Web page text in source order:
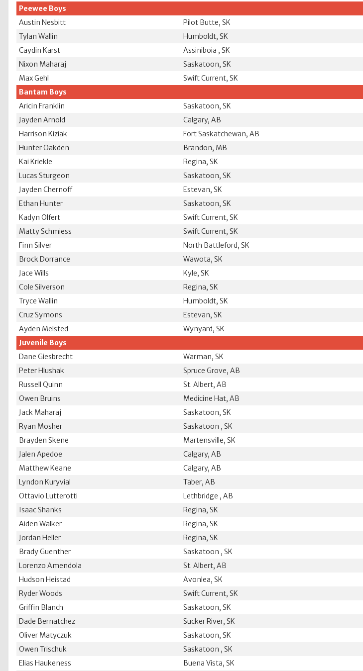
Peewee Boys
Austin Nesbitt
Pilot Butte, SK
Tylan Wallin
Humboldt, SK
Caydin Karst
Assiniboia , SK
Nixon Maharaj
Saskatoon, SK
Max Gehl
Swift Current, SK
Bantam Boys
Aricin Franklin
Saskatoon, SK
Jayden Arnold
Calgary, AB
Harrison Kiziak
Fort Saskatchewan, AB
Hunter Oakden
Brandon, MB
Kai Kriekle
Regina, SK
Lucas Sturgeon
Saskatoon, SK
Jayden Chernoff
Estevan, SK
Ethan Hunter
Saskatoon, SK
Kadyn Olfert
Swift Current, SK
Matty Schmiess
Swift Current, SK
Finn Silver
North Battleford, SK
Brock Dorrance
Wawota, SK
Jace Wills
Kyle, SK
Cole Silverson
Regina, SK
Tryce Wallin
Humboldt, SK
Cruz Symons
Estevan, SK
Ayden Melsted
Wynyard, SK
Juvenile Boys
Dane Giesbrecht
Warman, SK
Peter Hlushak
Spruce Grove, AB
Russell Quinn
St. Albert, AB
Owen Bruins
Medicine Hat, AB
Jack Maharaj
Saskatoon, SK
Ryan Mosher
Saskatoon , SK
Brayden Skene
Martensville, SK
Jalen Apedoe
Calgary, AB
Matthew Keane
Calgary, AB
Lyndon Kuryvial
Taber, AB
Ottavio Lutterotti
Lethbridge , AB
Isaac Shanks
Regina, SK
Aiden Walker
Regina, SK
Jordan Heller
Regina, SK
Brady Guenther
Saskatoon , SK
Lorenzo Amendola
St. Albert, AB
Hudson Heistad
Avonlea, SK
Ryder Woods
Swift Current, SK
Griffin Blanch
Saskatoon, SK
Dade Bernatchez
Sucker River, SK
Oliver Matyczuk
Saskatoon, SK
Owen Trischuk
Saskatoon , SK
Elias Haukeness
Buena Vista, SK